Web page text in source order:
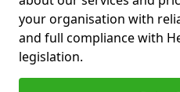
your organisation with
and full compliance with
legislation.